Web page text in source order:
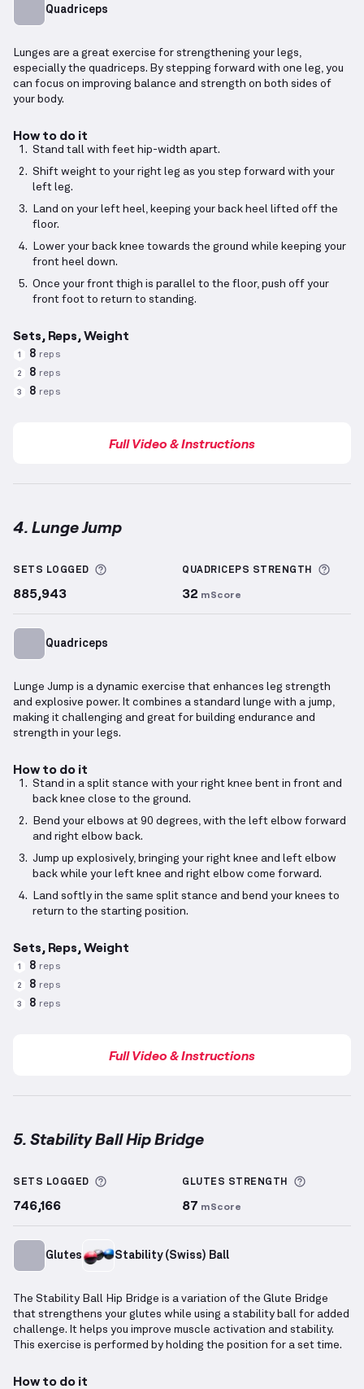
Quadriceps
Lunges are a great exercise for strengthening your legs,
especially the quadriceps. By stepping forward with one leg, you
can focus on improving balance and strength on both sides of
your body.
How to do it
Stand tall with feet hip-width apart.
Shift weight to your right leg as you step forward with your
left leg.
Land on your left heel, keeping your back heel lifted off the
floor.
Lower your back knee towards the ground while keeping your
front heel down.
Once your front thigh is parallel to the floor, push off your
front foot to return to standing.
Sets, Reps, Weight
1 8 reps
2 8 reps
3 8 reps
Full Video & Instructions
4. Lunge Jump
SETS LOGGED More information about Sets Logged
885,943
QUADRICEPS STRENGTH
32 mScore
Quadriceps
Lunge Jump is a dynamic exercise that enhances leg strength
and explosive power. It combines a standard lunge with a jump,
making it challenging and great for building endurance and
strength in your legs.
How to do it
Stand in a split stance with your right knee bent in front and
back knee close to the ground.
Bend your elbows at 90 degrees, with the left elbow forward
and right elbow back.
Jump up explosively, bringing your right knee and left elbow
back while your left knee and right elbow come forward.
Land softly in the same split stance and bend your knees to
return to the starting position.
Sets, Reps, Weight
1 8 reps
2 8 reps
3 8 reps
Full Video & Instructions
5. Stability Ball Hip Bridge
SETS LOGGED More information about Sets Logged
746,166
GLUTES STRENGTH More
87 mScore
Glutes Stability (Swiss) Ball
The Stability Ball Hip Bridge is a variation of the Glute Bridge
that strengthens your glutes while using a stability ball for added
challenge. It helps you improve muscle activation and stability.
This exercise is performed by holding the position for a set time.
How to do it